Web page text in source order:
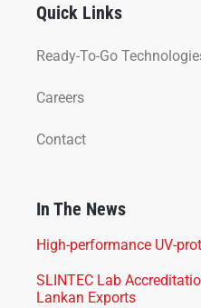
Quick Links
Ready-To-Go
Careers
Contact
In The News
High-performance UV-
SLINTEC Lab
Lankan Exports